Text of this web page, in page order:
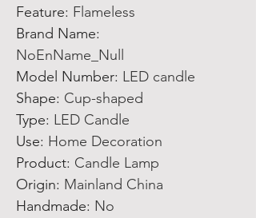
Feature: Flameless
Brand Name:
NoEnName_Null
Model Number: LED candle
Shape: Cup-shaped
Type: LED Candle
Use: Home Decoration
Product: Candle Lamp
Origin: Mainland China
Handmade: No